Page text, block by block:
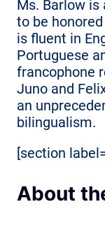
Ms. Barlow is
to be honored
is fluent in
Portuguese
francophone
Juno and
an
bilingualism.
[section
About